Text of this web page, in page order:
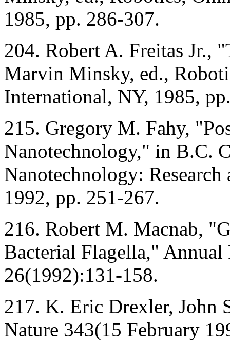
1985, pp. 286-307.
204. Robert A. Freitas Jr.,
Marvin Minsky, ed.,
International, NY, 1985,
215. Gregory M. Fahy,
Nanotechnology," in B.C.
Nanotechnology:
1992, pp. 251-267.
216. Robert M. Macnab,
Bacterial Flagella," Annual
26(1992):131-158.
217. K. Eric Drexler, John
Nature 343(15 February